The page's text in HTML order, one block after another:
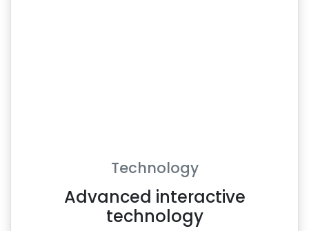
Technology
Advanced interactive
technology